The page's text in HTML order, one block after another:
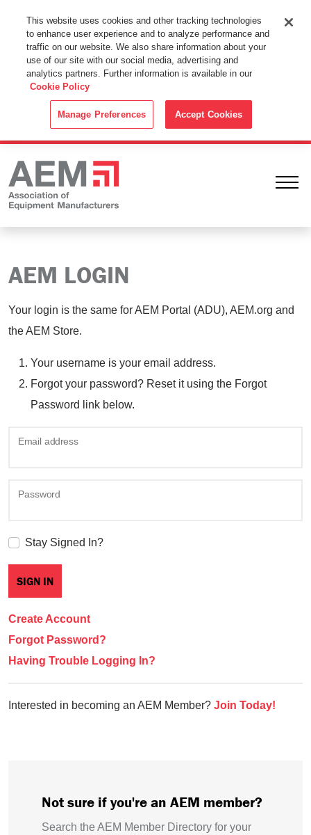
This Website Uses Cookies
By using this website without changing the cookie settings in your
web browser you consent to all cookies in accordance with the
Cookie Policy.
AEM LOGIN
Your login is the same for AEM Portal (ADU), AEM.org and
the AEM Store.
Your username is your email address.
Forgot your password? Reset it using the Forgot
Password link below.
Email address
Password
Stay Signed In?
Create Account
Forgot Password?
Having Trouble Logging In?
Interested in becoming an AEM Member? Join Today!
Not sure if you're an AEM member?
Search the AEM Member Directory for your
This website uses cookies and other tracking technologies
to enhance user experience and to analyze performance and
traffic on our website. We also share information about your
use of our site with our social media, advertising and
analytics partners. Further information is available in our
Cookie Policy
Manage Preferences Accept Cookies